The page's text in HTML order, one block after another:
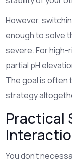
However,
enough to solve
severe. For high-
partial pH
The goal is often
strategy
Practical
You don't